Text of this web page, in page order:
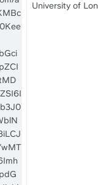
University of